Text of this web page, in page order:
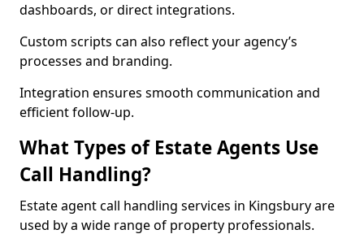
dashboards, or direct integrations.
Custom scripts can also reflect your agency’s
processes and branding.
Integration ensures smooth communication and
efficient follow-up.
What Types of Estate Agents Use
Call Handling?
Estate agent call handling services in Kingsbury are
used by a wide range of property professionals.